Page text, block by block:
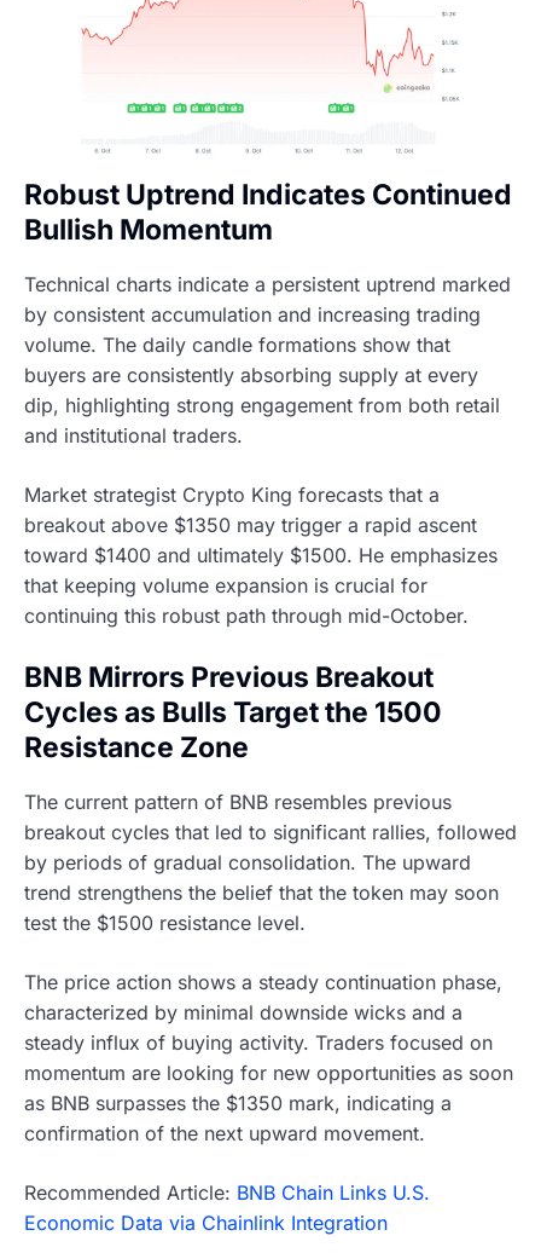
Robust Uptrend Indicates Continued
Bullish Momentum
Technical charts indicate a persistent uptrend marked
by consistent accumulation and increasing trading
volume. The daily candle formations show that
buyers are consistently absorbing supply at every
dip, highlighting strong engagement from both retail
and institutional traders.
Market strategist Crypto King forecasts that a
breakout above $1350 may trigger a rapid ascent
toward $1400 and ultimately $1500. He emphasizes
that keeping volume expansion is crucial for
continuing this robust path through mid-October.
BNB Mirrors Previous Breakout
Cycles as Bulls Target the 1500
Resistance Zone
The current pattern of BNB resembles previous
breakout cycles that led to significant rallies, followed
by periods of gradual consolidation. The upward
trend strengthens the belief that the token may soon
test the $1500 resistance level.
The price action shows a steady continuation phase,
characterized by minimal downside wicks and a
steady influx of buying activity. Traders focused on
momentum are looking for new opportunities as soon
as BNB surpasses the $1350 mark, indicating a
confirmation of the next upward movement.
Recommended Article: BNB Chain Links U.S.
Economic Data via Chainlink Integration